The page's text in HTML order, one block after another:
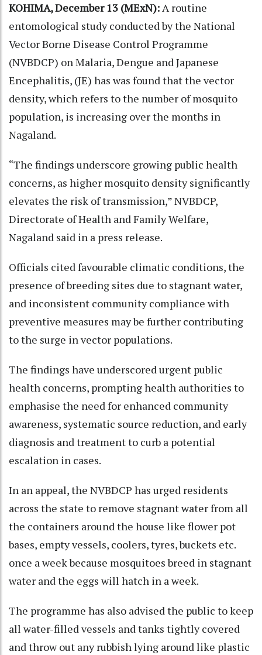
KOHIMA, December 13 (MExN):A routine
entomological study conducted by the National
Vector Borne Disease Control Programme
(NVBDCP) on Malaria, Dengue and Japanese
Encephalitis, (JE) has was found that the vector
density, which refers to the number of mosquito
population, is increasing over the months in
Nagaland.
“The findings underscore growing public health
concerns, as higher mosquito density significantly
elevates the risk of transmission,” NVBDCP,
Directorate of Health and Family Welfare,
Nagaland said in a press release.
Officials cited favourable climatic conditions, the
presence of breeding sites due to stagnant water,
and inconsistent community compliance with
preventive measures may be further contributing
to the surge in vector populations.
The findings have underscored urgent public
health concerns, prompting health authorities to
emphasise the need for enhanced community
awareness, systematic source reduction, and early
diagnosis and treatment to curb a potential
escalation in cases.
In an appeal, the NVBDCP has urged residents
across the state to remove stagnant water from all
the containers around the house like flower pot
bases, empty vessels, coolers, tyres, buckets etc.
once a week because mosquitoes breed in stagnant
water and the eggs will hatch in a week.
The programme has also advised the public to keep
all water-filled vessels and tanks tightly covered
and throw out any rubbish lying around like plastic